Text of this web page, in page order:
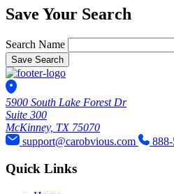
Save Your Search
Search Name
Save Search
5900 South Lake Forest Dr
Suite 300
McKinney, TX 75070
support@carobvious.com
Quick Links